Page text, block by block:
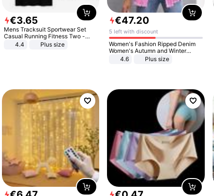
€3.65
Mens Tracksuit Sportwear Set
Casual Running Fitness Two -
Piece Set
4.4 Plus size
€47.20
5 left with discount
Women's Fashion Ripped Denim
Women's Autumn and Winter
Long-sleeved Casual Lapel Top
4.6 Plus size